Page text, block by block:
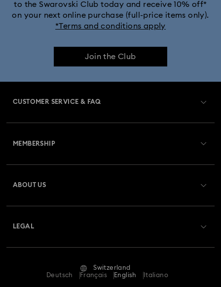
to the Swarovski Club today and receive 10% off*
on your next online purchase (full-price items only).
*Terms and conditions apply
Join the Club
CUSTOMER SERVICE & FAQ
Returns & Exchange
Repair Status
Contact Us
MEMBERSHIP
ABOUT US
LEGAL
Terms & Conditions
Switzerland
Deutsch
Français English Italiano